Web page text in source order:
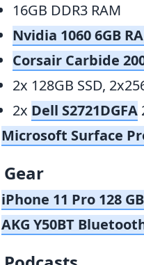
16GB DDR3 RAM
Nvidia 1060 6GB
Corsair Carbide
2x 128GB SSD,
2x Dell S2721DGFA
Microsoft Surface
Gear
iPhone 11 Pro 128 GB
AKG Y50BT